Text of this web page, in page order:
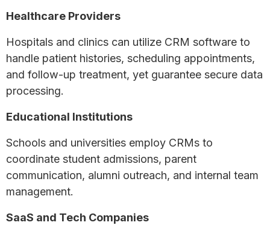
Healthcare Providers
Hospitals and clinics can utilize CRM software to
handle patient histories, scheduling appointments,
and follow-up treatment, yet guarantee secure data
processing.
Educational Institutions
Schools and universities employ CRMs to
coordinate student admissions, parent
communication, alumni outreach, and internal team
management.
SaaS and Tech Companies